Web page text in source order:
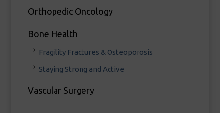
Orthopedic Oncology
Bone Health
Fragility Fractures & Osteoporosis
Staying Strong and Active
Vascular Surgery